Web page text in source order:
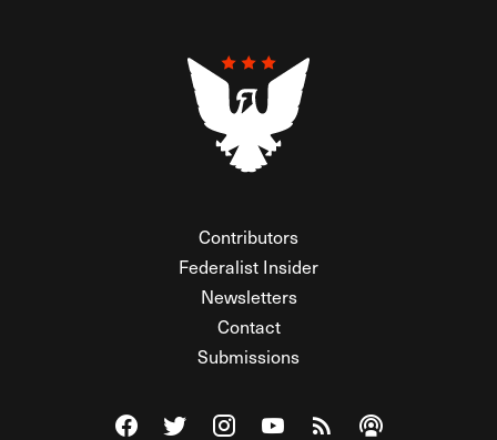
Contributors
Federalist Insider
Newsletters
Contact
Submissions
Visit The Federalist on Facebook
Visit The Federalist on Twitter
Visit The Federalist on Instagram
Watch The Federalist on
View The Federalist
Listen to The